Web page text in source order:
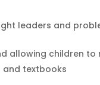
leaders and
allowing children to
and textbooks